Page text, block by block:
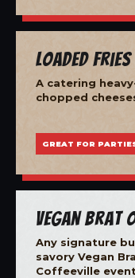
Loaded Fries
A catering
chopped
GREAT FOR
Vegan Brat
Any signature
savory Vegan
Coffeeville